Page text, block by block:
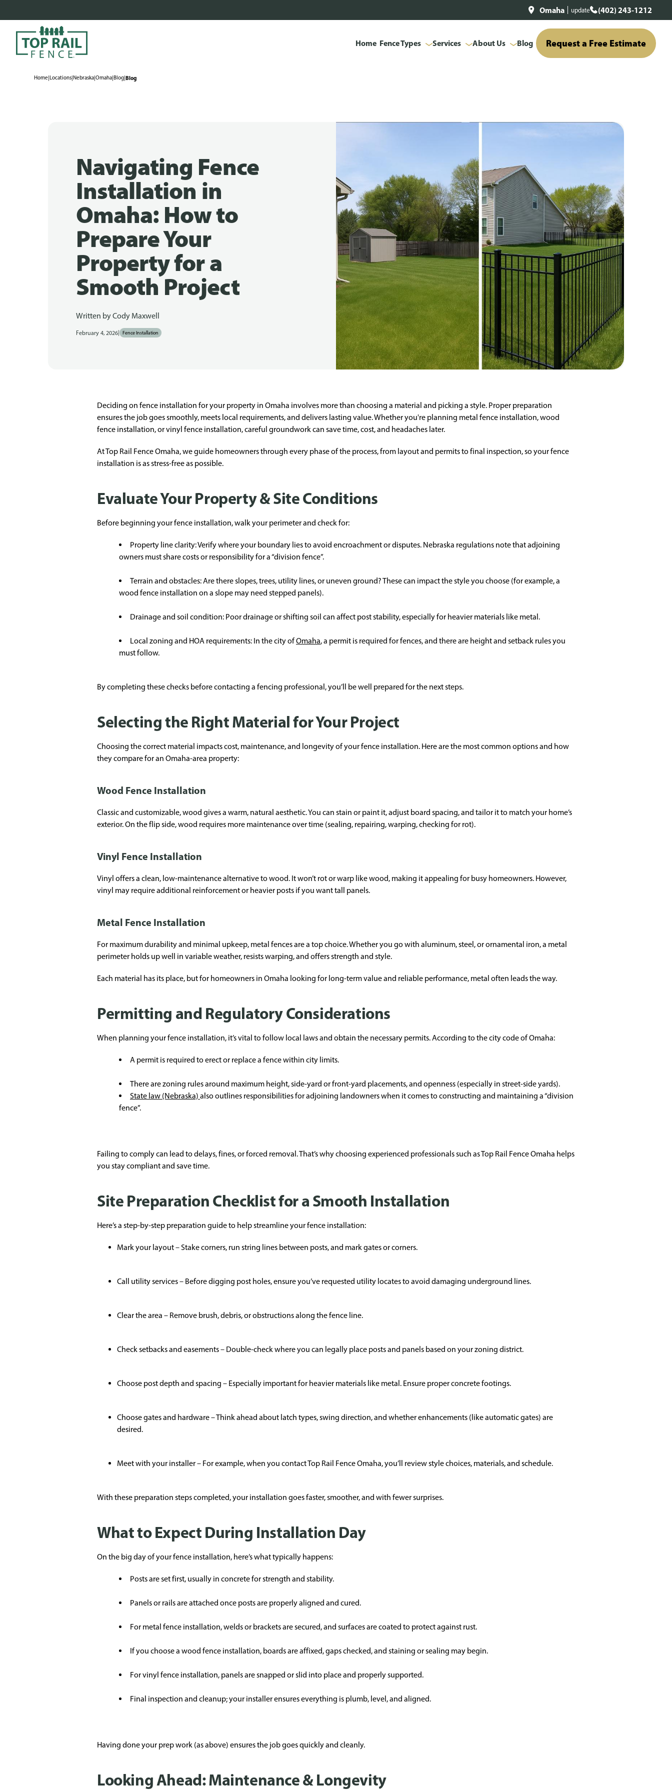
Omaha update (402) 243-1212
Home Fence Types Services About Us Blog Request a Free Estimate
Home|Locations|Nebraska|Omaha|Blog|Blog
Navigating Fence
Installation in
Omaha: How to
Prepare Your
Property for a
Smooth Project
Written byCody Maxwell
February 4, 2026| Fence Installation
Deciding on fence installation for your property in Omaha involves more than choosing a material and picking a style. Proper preparation
ensures the job goes smoothly, meets local requirements, and delivers lasting value. Whether you're planning metal fence installation, wood
fence installation, or vinyl fence installation, careful groundwork can save time, cost, and headaches later.
At Top Rail Fence Omaha, we guide homeowners through every phase of the process, from layout and permits to final inspection, so your fence
installation is as stress-free as possible.
Evaluate Your Property & Site Conditions
Before beginning your fence installation, walk your perimeter and check for:
Property line clarity: Verify where your boundary lies to avoid encroachment or disputes. Nebraska regulations note that adjoining
owners must share costs or responsibility for a “division fence”.
Terrain and obstacles: Are there slopes, trees, utility lines, or uneven ground? These can impact the style you choose (for example, a
wood fence installation on a slope may need stepped panels).
Drainage and soil condition: Poor drainage or shifting soil can affect post stability, especially for heavier materials like metal.
Local zoning and HOA requirements: In the city ofOmaha, a permit is required for fences, and there are height and setback rules you
must follow.
By completing these checks before contacting a fencing professional, you’ll be well prepared for the next steps.
Selecting the Right Material for Your Project
Choosing the correct material impacts cost, maintenance, and longevity of your fence installation. Here are the most common options and how
they compare for an Omaha-area property:
Wood Fence Installation
Classic and customizable, wood gives a warm, natural aesthetic. You can stain or paint it, adjust board spacing, and tailor it to match your home’s
exterior. On the flip side, wood requires more maintenance over time (sealing, repairing, warping, checking for rot).
Vinyl Fence Installation
Vinyl offers a clean, low-maintenance alternative to wood. It won’t rot or warp like wood, making it appealing for busy homeowners. However,
vinyl may require additional reinforcement or heavier posts if you want tall panels.
Metal Fence Installation
For maximum durability and minimal upkeep, metal fences are a top choice. Whether you go with aluminum, steel, or ornamental iron, a metal
perimeter holds up well in variable weather, resists warping, and offers strength and style.
Each material has its place, but for homeowners in Omaha looking for long-term value and reliable performance, metal often leads the way.
Permitting and Regulatory Considerations
When planning your fence installation, it’s vital to follow local laws and obtain the necessary permits. According to the city code of Omaha:
A permit is required to erect or replace a fence within city limits.
There are zoning rules around maximum height, side-yard or front-yard placements, and openness (especially in street-side yards).
State law (Nebraska) also outlines responsibilities for adjoining landowners when it comes to constructing and maintaining a “division
fence”.
Failing to comply can lead to delays, fines, or forced removal. That’s why choosing experienced professionals such as Top Rail Fence Omaha helps
you stay compliant and save time.
Site Preparation Checklist for a Smooth Installation
Here’s a step-by-step preparation guide to help streamline your fence installation:
Mark your layout – Stake corners, run string lines between posts, and mark gates or corners.
Call utility services – Before digging post holes, ensure you’ve requested utility locates to avoid damaging underground lines.
Clear the area – Remove brush, debris, or obstructions along the fence line.
Check setbacks and easements – Double-check where you can legally place posts and panels based on your zoning district.
Choose post depth and spacing – Especially important for heavier materials like metal. Ensure proper concrete footings.
Choose gates and hardware – Think ahead about latch types, swing direction, and whether enhancements (like automatic gates) are
desired.
Meet with your installer – For example, when you contact Top Rail Fence Omaha, you’ll review style choices, materials, and schedule.
With these preparation steps completed, your installation goes faster, smoother, and with fewer surprises.
What to Expect During Installation Day
On the big day of your fence installation, here’s what typically happens:
Posts are set first, usually in concrete for strength and stability.
Panels or rails are attached once posts are properly aligned and cured.
For metal fence installation, welds or brackets are secured, and surfaces are coated to protect against rust.
If you choose a wood fence installation, boards are affixed, gaps checked, and staining or sealing may begin.
For vinyl fence installation, panels are snapped or slid into place and properly supported.
Final inspection and cleanup; your installer ensures everything is plumb, level, and aligned.
Having done your prep work (as above) ensures the job goes quickly and cleanly.
Looking Ahead: Maintenance & Longevity